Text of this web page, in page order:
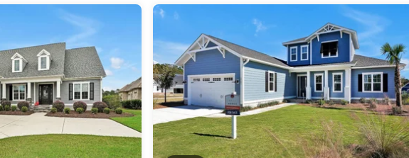
winner for customer service, 2024 Best of the Cape Fear Home Builder, Multiple Wilmington
Units ,Home Additions ,Universal Design